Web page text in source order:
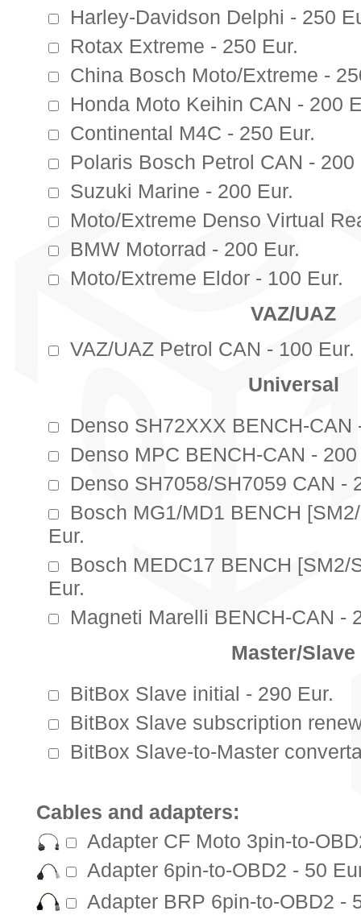
Harley-Davidson Delphi - 250
Rotax Extreme - 250 Eur.
China Bosch Moto/Extreme -
Honda Moto Keihin CAN - 200
Continental M4C - 250 Eur.
Polaris Bosch Petrol CAN - 200
Suzuki Marine - 200 Eur.
Moto/Extreme Denso Virtual
BMW Motorrad - 200 Eur.
Moto/Extreme Eldor - 100 Eur.
VAZ/UAZ
VAZ/UAZ Petrol CAN - 100 Eur.
Universal
Denso SH72XXX BENCH-CAN
Denso MPC BENCH-CAN -
Denso SH7058/SH7059 CAN -
Bosch MG1/MD1 BENCH
Eur.
Bosch MEDC17 BENCH [SM2/
Eur.
Magneti Marelli BENCH-CAN -
Master/Slave
BitBox Slave initial - 290 Eur.
BitBox Slave subscription
BitBox Slave-to-Master
Cables and adapters:
Adapter CF Moto 3pin-to-
Adapter 6pin-to-OBD2 - 50
Adapter BRP 6pin-to-OBD2 -